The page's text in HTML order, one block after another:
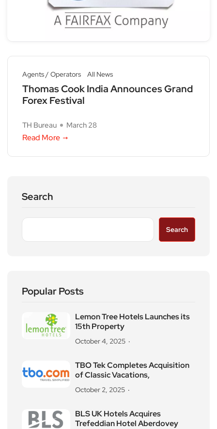
Agents / Operators All News
Thomas Cook India Announces Grand
Forex Festival
TH Bureau March 28
Read More
Search
Search
Popular Posts
Lemon Tree Hotels Launches its
15th Property
October 4, 2025
TBO Tek Completes Acquisition
of Classic Vacations,
October 2, 2025
BLS UK Hotels Acquires
Trefeddian Hotel Aberdovey